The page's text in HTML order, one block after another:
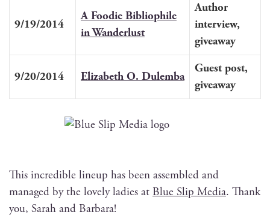
9/19/2014
A Food­ie Bib­lio­phile
in Wanderlust
Author
inter­view,
giveaway
9/20/2014 Eliz­a­beth O. Dulemba
Guest post,
giveaway
This incred­i­ble line­up has been assem­bled and
man­aged by the love­ly ladies at Blue Slip Media. Thank
you, Sarah and Barbara!